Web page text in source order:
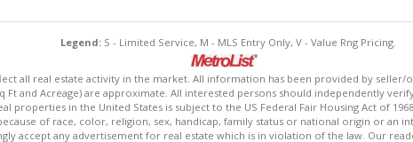
Legend: S - Limited Service, M - MLS Entry Only, V - Value Rng Pricing.
all real estate activity in the market. All information has been provided by
Ft and Acreage) are approximate. All interested persons should independently
properties in the United States is subject to the US Federal Fair Housing Act of
of race, color, religion, sex, handicap, family status or national origin or an
accept any advertisement for real estate which is in violation of the law. Our